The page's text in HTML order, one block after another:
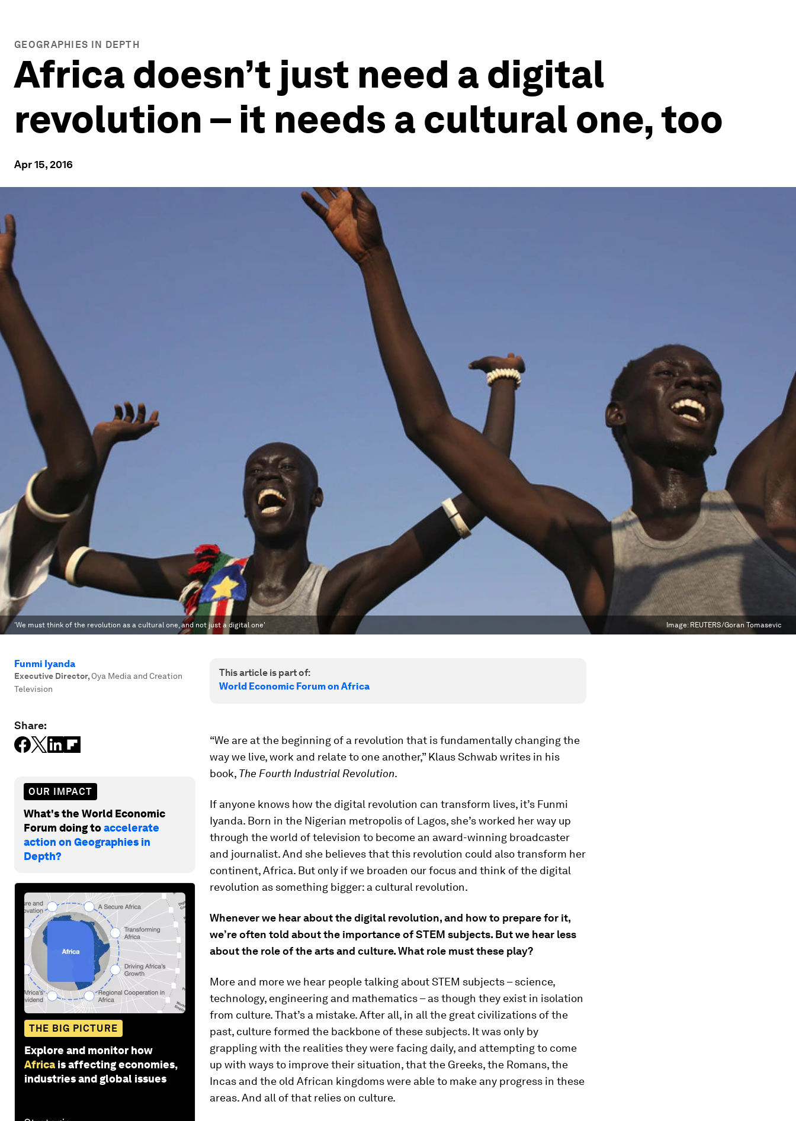
GEOGRAPHIES IN DEPTH
Africa doesn’t just need a digital
revolution – it needs a cultural one, too
Apr 15, 2016
'We must think of the revolution as a cultural one, and not just a digital one' Image: REUTERS/Goran Tomasevic
Funmi Iyanda
Executive Director, Oya Media and Creation
Television
Share:
OUR IMPACT
What's the World Economic
Forum doing toaccelerate
action on Geographies in
Depth?
THE BIG PICTURE
Explore and monitor how
Africa is affecting economies,
industries and global issues
This article is part of:
World Economic Forum on Africa
“We are at the beginning of a revolution that is fundamentally changing the
way we live, work and relate to one another,” Klaus Schwab writes in his
book, The Fourth Industrial Revolution.
If anyone knows how the digital revolution can transform lives, it’s Funmi
Iyanda. Born in the Nigerian metropolis of Lagos, she’s worked her way up
through the world of television to become an award-winning broadcaster
and journalist. And she believes that this revolution could also transform her
continent, Africa. But only if we broaden our focus and think of the digital
revolution as something bigger: a cultural revolution.
Whenever we hear about the digital revolution, and how to prepare for it,
we’re often told about the importance of STEM subjects. But we hear less
about the role of the arts and culture. What role must these play?
More and more we hear people talking about STEM subjects – science,
technology, engineering and mathematics – as though they exist in isolation
from culture. That’s a mistake. After all, in all the great civilizations of the
past, culture formed the backbone of these subjects. It was only by
grappling with the realities they were facing daily, and attempting to come
up with ways to improve their situation, that the Greeks, the Romans, the
Incas and the old African kingdoms were able to make any progress in these
areas. And all of that relies on culture.